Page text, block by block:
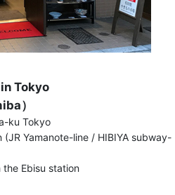
Tokyo
）
ku Tokyo
Yamanote-line / HIBIYA subway-
Ebisu station